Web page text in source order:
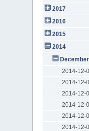
2017
2016
2015
2014
2014-12-
2014-12-
2014-12-
2014-12-
2014-12-
2014-12-